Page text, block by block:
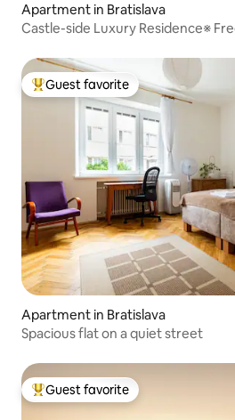
Apartment in Bratislava
Castle-side Luxury Residence※
Top guest favorite
Guest favorite
Apartment in Bratislava
Spacious flat on a quiet street
Top guest favorite
Guest favorite